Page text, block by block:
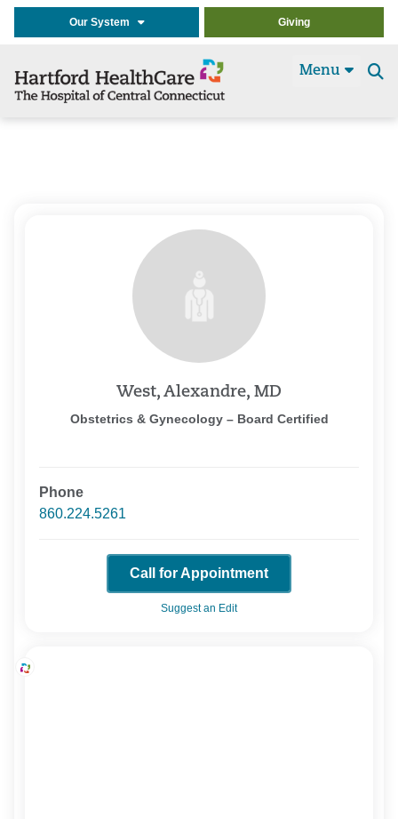
Our System Giving
Menu
West, Alexandre, MD
Obstetrics & Gynecology – Board Certified
Phone
860.224.5261
Call for Appointment
Suggest an Edit